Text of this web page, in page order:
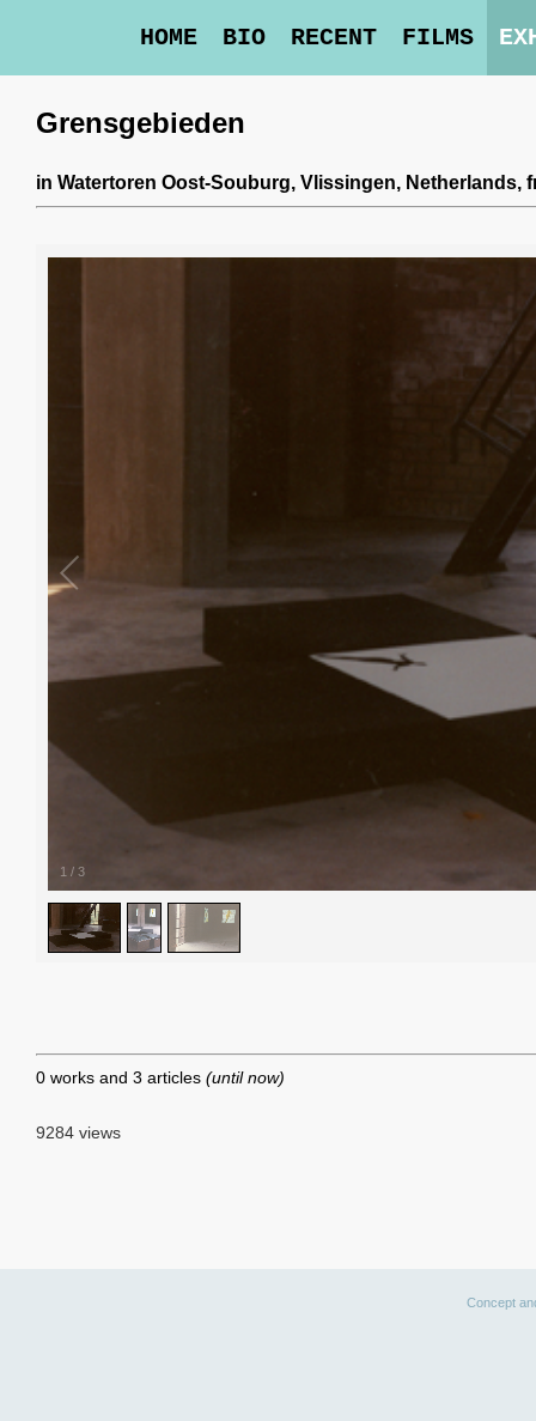
HOME BIO RECENT FILMS
Grensgebieden
in Watertoren Oost-Souburg, Vlissingen, Netherlands,
1 / 3
0 works and 3 articles (until now)
9284 views
Concept